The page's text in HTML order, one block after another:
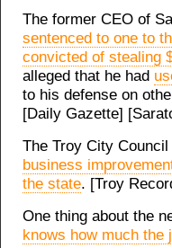
The former CEO of
sentenced to one to
convicted of stealing
alleged that he had
to his defense on
[Daily Gazette]
The Troy City
business
the state. [Troy
One thing about the
knows how much the